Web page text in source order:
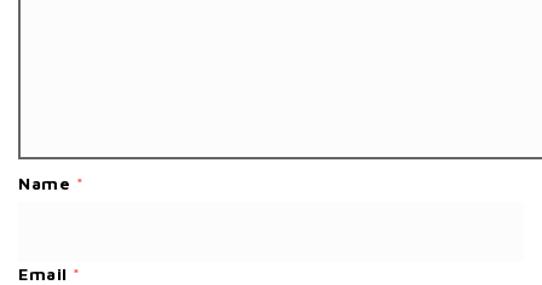
Name *
Email *